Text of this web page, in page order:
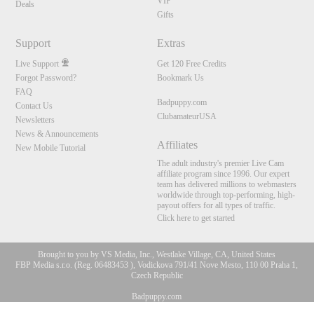
Deals
Gifts
Support
Live Support
Forgot Password?
FAQ
Contact Us
Newsletters
News & Announcements
New Mobile Tutorial
Extras
Get 120 Free Credits
Bookmark Us
Badpuppy.com
ClubamateurUSA
Affiliates
The adult industry's premier Live Cam
affiliate program since 1996. Our expert
team has delivered millions to webmasters
worldwide through top-performing, high-
payout offers for all types of traffic.
Click here to get started
Brought to you by VS Media, Inc., Westlake Village, CA, United States
FBP Media s.r.o. (Reg. 06483453 ), Vodickova 791/41 Nove Mesto, 110 00 Praha 1,
Czech Republic
Badpuppy.com
10:00